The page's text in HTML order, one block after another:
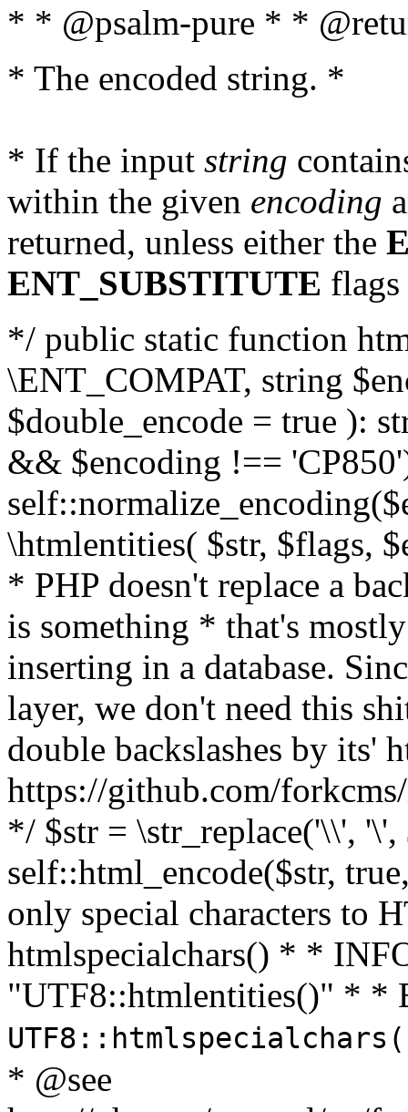
* * @psalm-pure * *
* The encoded string. *
* If the input string
within the given encoding
returned, unless either the
ENT_SUBSTITUTE flags
*/ public static function
\ENT_COMPAT, string
$double_encode = true ):
&& $encoding !==
\htmlentities( $str, $flags,
* PHP doesn't replace a
is something * that's
inserting in a database.
layer, we don't need this
double backslashes by its'
https://github.com/
*/ $str = \str_replace('\\',
self::html_encode($str,
only special characters to
htmlspecialchars() * *
"UTF8::htmlentities()" * *
* @see